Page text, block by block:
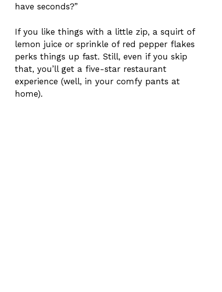
have seconds?”
If you like things with a little zip, a squirt of
lemon juice or sprinkle of red pepper flakes
perks things up fast. Still, even if you skip
that, you’ll get a five-star restaurant
experience (well, in your comfy pants at
home).